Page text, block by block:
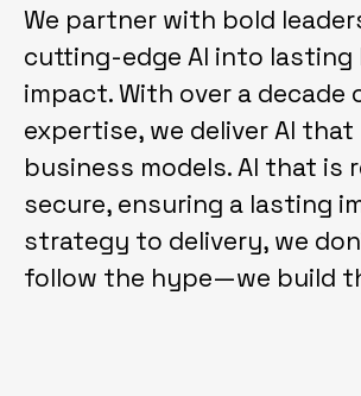
We partner with bold
cutting-edge AI into lasting
impact. With over a decade
expertise, we deliver AI
business models. AI that is
secure, ensuring a lasting
strategy to delivery, we
follow the hype—we build